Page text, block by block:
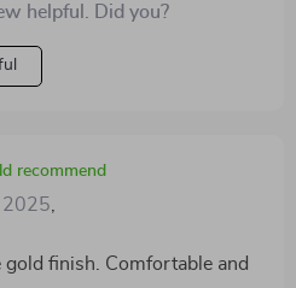
weight balance. Plus,
so much easier! No need
damage when caught in
helpful. Did you?
recommend
2025
gold finish. Comfortable and